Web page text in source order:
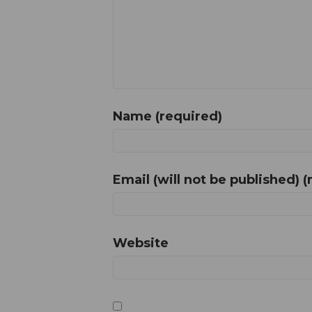
Name (required)
Email (will not be published)
Website